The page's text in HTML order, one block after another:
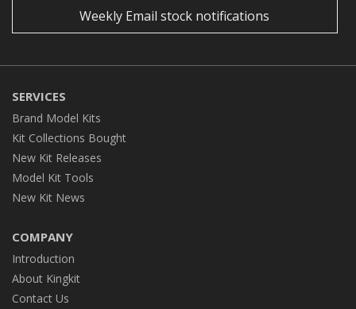
Weekly Email stock notifications
SERVICES
Brand Model Kits
Kit Collections Bought
New Kit Releases
Model Kit Tools
New Kit News
COMPANY
Introduction
About Kingkit
Contact Us